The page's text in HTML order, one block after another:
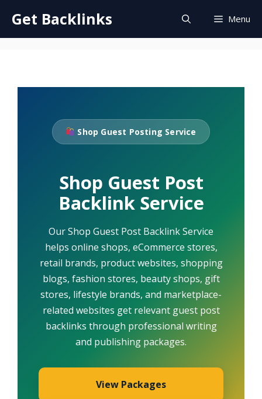
content
Get Backlinks Menu
Shop Guest Posting Service
Shop Guest Post
Backlink Service
Our Shop Guest Post Backlink Service
helps online shops, eCommerce stores,
retail brands, product websites, shopping
blogs, fashion stores, beauty shops, gift
stores, lifestyle brands, and marketplace-
related websites get relevant guest post
backlinks through professional writing
and publishing packages.
View Packages